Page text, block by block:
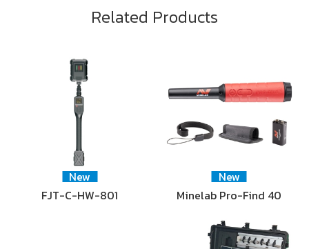
Related Products
New
FJT-C-HW-801
New
Minelab Pro-Find 40